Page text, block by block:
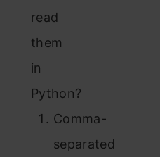
read
them
in
Python?
Comma-
separated